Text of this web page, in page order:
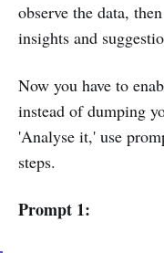
observe the data,
insights and
Now you have to
instead of dumping
'Analyse it,' use
steps.
Prompt 1: